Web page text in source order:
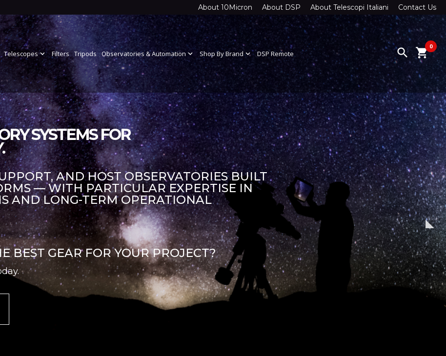
About 10Micron About DSP About Telescopi Italiani Contact Us
Telescopesexpand_more Filters Tripods Observatories & Automationexpand_more Shop By Brandexpand_more DSP Remote search 0
shopping_cart
SYSTEMS FOR
AND HOST OBSERVATORIES BUILT
— WITH PARTICULAR EXPERTISE IN
AND LONG-TERM OPERATIONAL
BEST GEAR FOR YOUR PROJECT?